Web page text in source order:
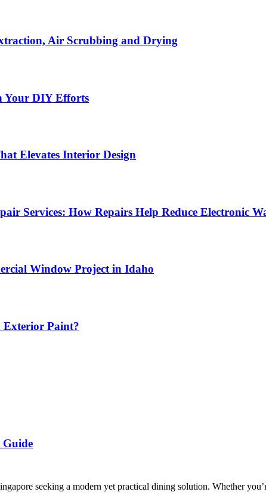
Air Scrubbing and Drying
Your DIY Efforts
Elevates Interior Design
Services: How Repairs Help Reduce Electronic
Window Project in Idaho
Exterior Paint?
Guide
seeking a modern yet practical dining solution. Whether